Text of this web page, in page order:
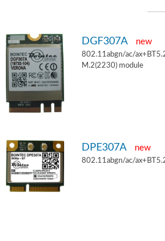
DGF307A new
802.11abgn/ac/
M.2(2230) module
DPE307A new
802.11abgn/ac/